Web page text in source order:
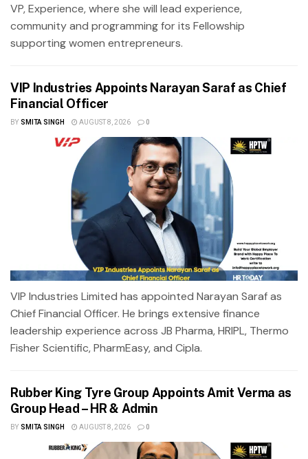
VP, Experience, where she will lead experience,
community and programming for its Fellowship
supporting women entrepreneurs.
VIP Industries Appoints Narayan Saraf as Chief
Financial Officer
BY SMITA SINGH AUGUST 8, 2026 0
VIP Industries Limited has appointed Narayan Saraf as
Chief Financial Officer. He brings extensive finance
leadership experience across JB Pharma, HRIPL, Thermo
Fisher Scientific, PharmEasy, and Cipla.
Rubber King Tyre Group Appoints Amit Verma as
Group Head – HR & Admin
BY SMITA SINGH AUGUST 8, 2026 0